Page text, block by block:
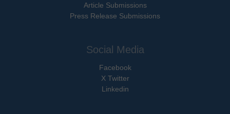
Article Submissions
Press Release Submissions
Social Media
Facebook
X Twitter
Linkedin